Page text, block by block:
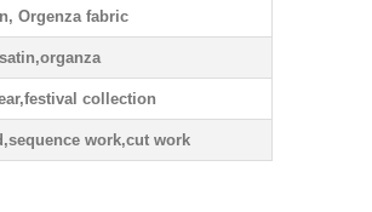
Orgenza fabric
satin,organza
collection
work,cut work